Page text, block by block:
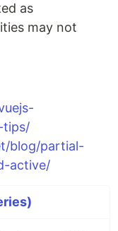
as
may not
tips/
blog/partial-
active/